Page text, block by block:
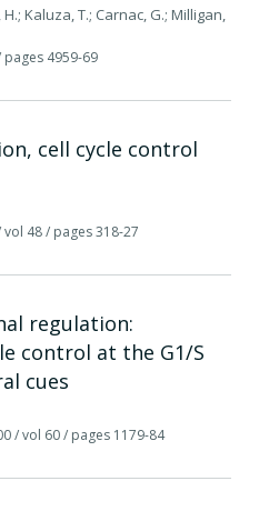
Kaluza, T.; Carnac, G.; Milligan,
pages 4959-69
cell cycle control
vol 48/ pages 318-27
regulation:
control at the G1/S
cues
/ vol 60/ pages 1179-84